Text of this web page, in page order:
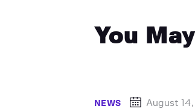
You
NEWS August